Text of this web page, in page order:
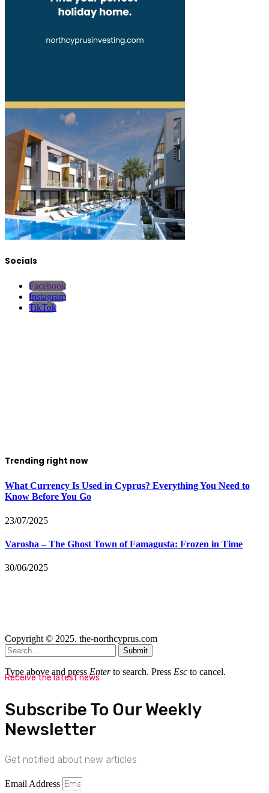
Socials
Facebook
Instagram
TikTok
Trending right now
What Currency Is Used in Cyprus? Everything You Need to
Know Before You Go
23/07/2025
Varosha – The Ghost Town of Famagusta: Frozen in Time
30/06/2025
Copyright © 2025. the-northcyprus.com
Submit
Type above and press Enterto search. Press Esc to cancel.
Receive the latest news
Subscribe To Our Weekly
Newsletter
Get notified about new articles
Email Address